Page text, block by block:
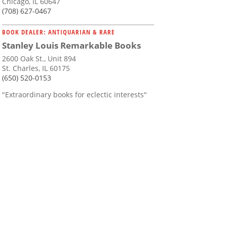
(708) 627-0467
BOOK DEALER: ANTIQUARIAN & RARE
Stanley Louis Remarkable Books
2600 Oak St., Unit 894
St. Charles, IL 60175
(650) 520-0153
"Extraordinary books for eclectic interests"